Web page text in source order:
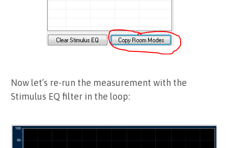
Now let’s re-run the measurement with the
Stimulus EQ filter in the loop: